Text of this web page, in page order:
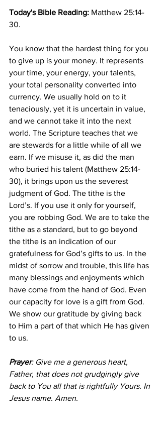
Today's Bible Reading: Matthew 25:14-
30.
You know that the hardest thing for you
to give up is your money. It represents
your time, your energy, your talents,
your total personality converted into
currency. We usually hold on to it
tenaciously, yet it is uncertain in value,
and we cannot take it into the next
world. The Scripture teaches that we
are stewards for a little while of all we
earn. If we misuse it, as did the man
who buried his talent (Matthew 25:14-
30), it brings upon us the severest
judgment of God. The tithe is the
Lord’s. If you use it only for yourself,
you are robbing God. We are to take the
tithe as a standard, but to go beyond
the tithe is an indication of our
gratefulness for God’s gifts to us. In the
midst of sorrow and trouble, this life has
many blessings and enjoyments which
have come from the hand of God. Even
our capacity for love is a gift from God.
We show our gratitude by giving back
to Him a part of that which He has given
to us.
Prayer: Give me a generous heart,
Father, that does not grudgingly give
back to You all that is rightfully Yours. In
Jesus name. Amen.